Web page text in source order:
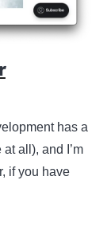
has a
all), and I’m
if you have